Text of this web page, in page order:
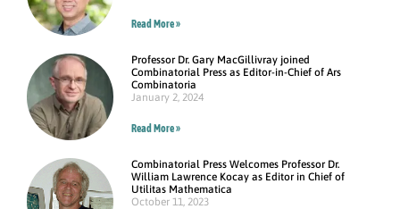
Read More »
Professor Dr. Gary MacGillivray joined
Combinatorial Press as Editor-in-Chief of Ars
Combinatoria
January 2, 2024
Read More »
Combinatorial Press Welcomes Professor Dr.
William Lawrence Kocay as Editor in Chief of
Utilitas Mathematica
October 11, 2023